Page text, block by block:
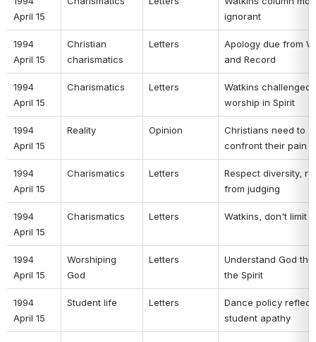
April 15
ignorant
1994
April 15
Christian
charismatics
Letters
Apology due from
and Record
1994
April 15
Charismatics Letters
Watkins challenged
worship in Spirit
1994
April 15
Reality Opinion
Christians need to
confront their pain
1994
April 15
Charismatics Letters
Respect diversity,
from judging
1994
April 15
Charismatics Letters Watkins, don't limit
1994
April 15
Worshiping
God
Letters
Understand God
the Spirit
1994
April 15
Student life Letters
Dance policy
student apathy